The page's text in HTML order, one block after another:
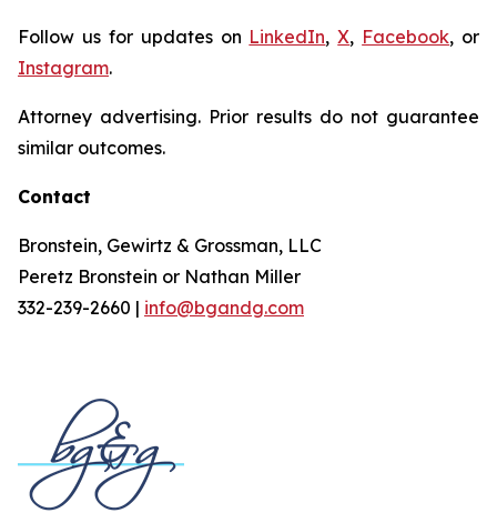
Follow us for updates on LinkedIn,X, Facebook, or
Instagram.
Attorney advertising. Prior results do not guarantee
similar outcomes.
Contact
Bronstein, Gewirtz & Grossman, LLC
Peretz Bronstein or Nathan Miller
332-239-2660 | info@bgandg.com